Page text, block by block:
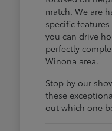
match. We are
specific
you can drive
perfectly
Winona area.
Stop by our
these
out which one